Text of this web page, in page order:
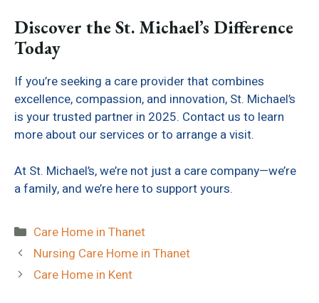
Discover the St. Michael’s Difference
Today
If you’re seeking a care provider that combines
excellence, compassion, and innovation, St. Michael’s
is your trusted partner in 2025. Contact us to learn
more about our services or to arrange a visit.
At St. Michael’s, we’re not just a care company—we’re
a family, and we’re here to support yours.
Categories
Care Home in Thanet
Nursing Care Home in Thanet
Care Home in Kent